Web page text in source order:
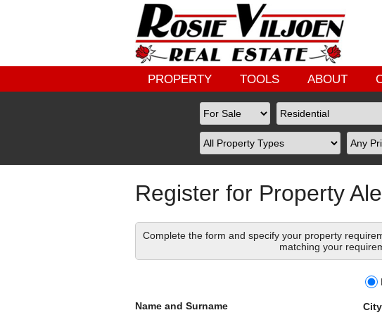
PROPERTY TOOLS ABOUT
Register for Property
Complete the form and specify your property
matching your
Name and Surname City